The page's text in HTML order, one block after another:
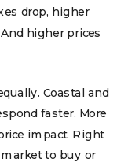
drop, higher
higher prices
Coastal and
faster. More
impact. Right
to buy or